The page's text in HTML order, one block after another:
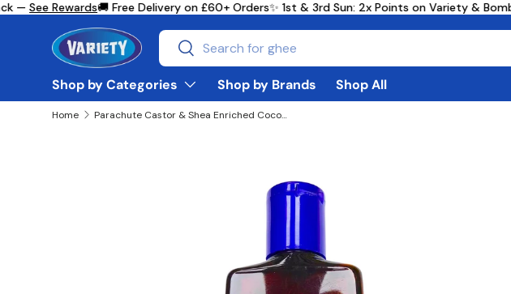
Skip to content
—See Rewards🚚 Free Delivery on £60+ Orders✨ 1st & 3rd Sun: 2x Points on Variety &
Search
Search
Shop by Categories
Shop by Brands Shop All
Home Parachute Castor & Shea Enriched Coconut Hair Oil 200ml